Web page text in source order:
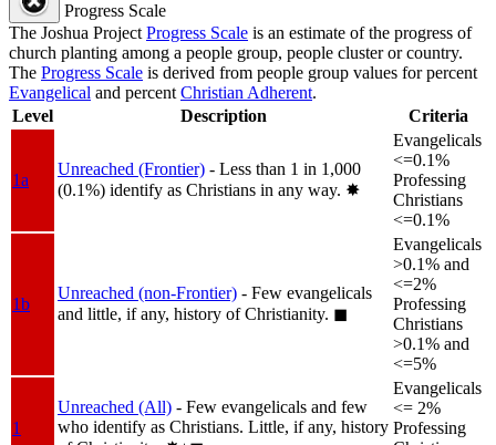
Progress Scale
The Joshua ProjectProgress Scale is an estimate of the progress of
church planting among a people group, people cluster or country.
The Progress Scale is derived from people group values for percent
Evangelical and percentChristian Adherent.
Level
Description Criteria
1a
Unreached (Frontier) - Less than 1 in 1,000
(0.1%) identify as Christians in any way. ✸︎
Evangelicals
<=0.1%
Professing
Christians
<=0.1%
1b
Unreached (non-Frontier) - Few evangelicals
and little, if any, history of Christianity. ◼︎
Evangelicals
>0.1% and
<=2%
Professing
Christians
>0.1% and
<=5%
1
Unreached (All) - Few evangelicals and few
who identify as Christians. Little, if any, history
Evangelicals
<= 2%
Professing